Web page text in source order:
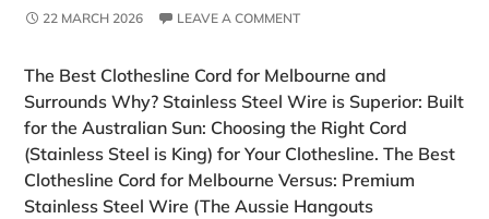
22 MARCH 2026 LEAVE A COMMENT
The Best Clothesline Cord for Melbourne and
Surrounds Why? Stainless Steel Wire is Superior: Built
for the Australian Sun: Choosing the Right Cord
(Stainless Steel is King) for Your Clothesline. The Best
Clothesline Cord for Melbourne Versus: Premium
Stainless Steel Wire (The Aussie Hangouts